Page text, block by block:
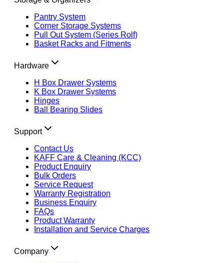
Pantry System
Corner Storage Systems
Pull Out System (Series Rolf)
Basket Racks and Fitments
Hardware
H Box Drawer Systems
K Box Drawer Systems
Hinges
Ball Bearing Slides
Support
Contact Us
KAFF Care & Cleaning (KCC)
Product Enquiry
Bulk Orders
Service Request
Warranty Registration
Business Enquiry
FAQs
Product Warranty
Installation and Service Charges
Company